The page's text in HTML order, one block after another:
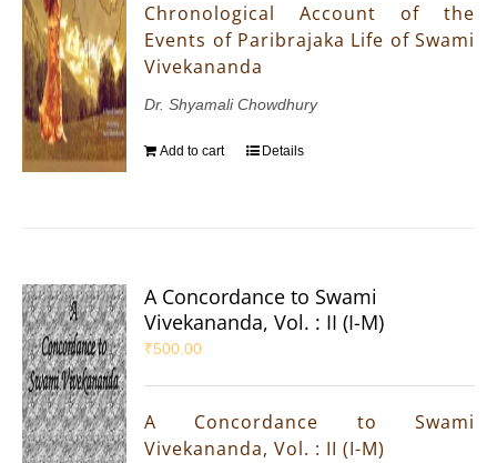
Chronological Account of the
Events of Paribrajaka Life of Swami
Vivekananda
Dr. Shyamali Chowdhury
Add to cart Details
A Concordance to Swami
Vivekananda, Vol. : II (I-M)
₹500.00
A Concordance to Swami
Vivekananda, Vol. : II (I-M)